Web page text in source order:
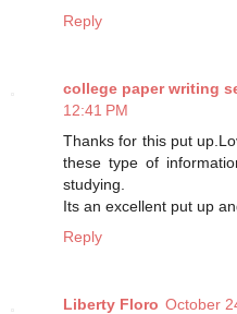
Reply
college paper writing
12:41 PM
Thanks for this put
these type of
studying.
Its an excellent put up
Reply
Liberty Floro October